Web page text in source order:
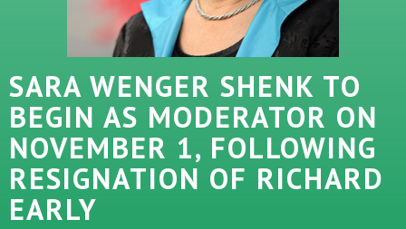
SARA WENGER SHENK TO
BEGIN AS MODERATOR ON
NOVEMBER 1, FOLLOWING
RESIGNATION OF RICHARD
EARLY